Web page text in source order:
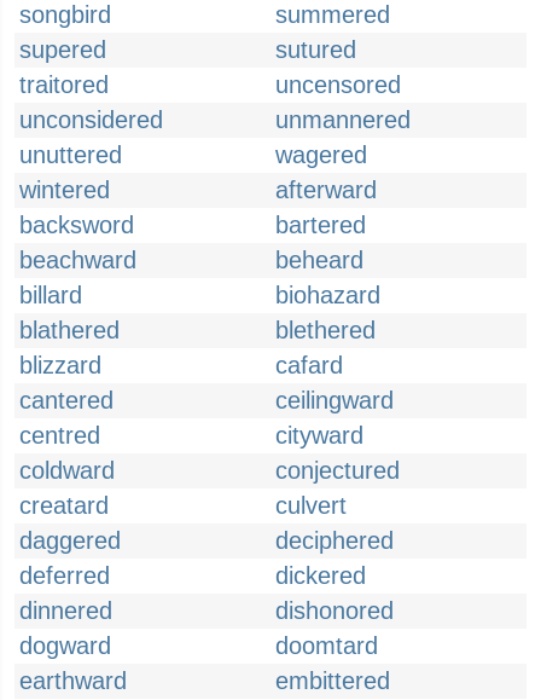
songbird
summered
supered
sutured
traitored
uncensored
unconsidered
unmannered
unuttered
wagered
wintered
afterward
backsword
bartered
beachward
beheard
billard
biohazard
blathered
blethered
blizzard
cafard
cantered
ceilingward
centred
cityward
coldward
conjectured
creatard
culvert
daggered
deciphered
deferred
dickered
dinnered
dishonored
dogward
doomtard
earthward
embittered